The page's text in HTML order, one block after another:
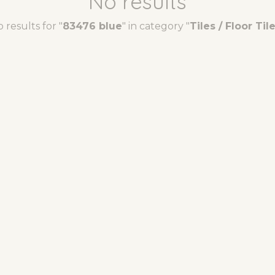
results for "83476 blue" in category "Tiles / Floor